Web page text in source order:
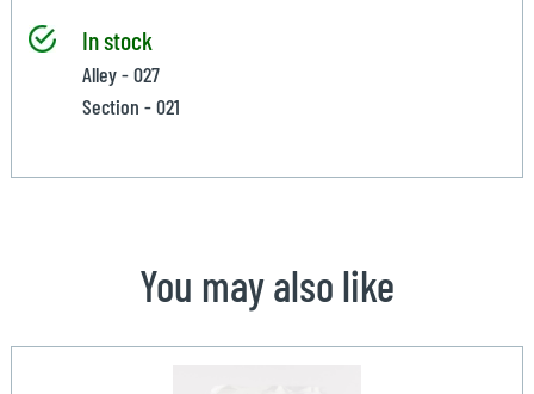
In stock
Alley - 027
Section - 021
You may also like